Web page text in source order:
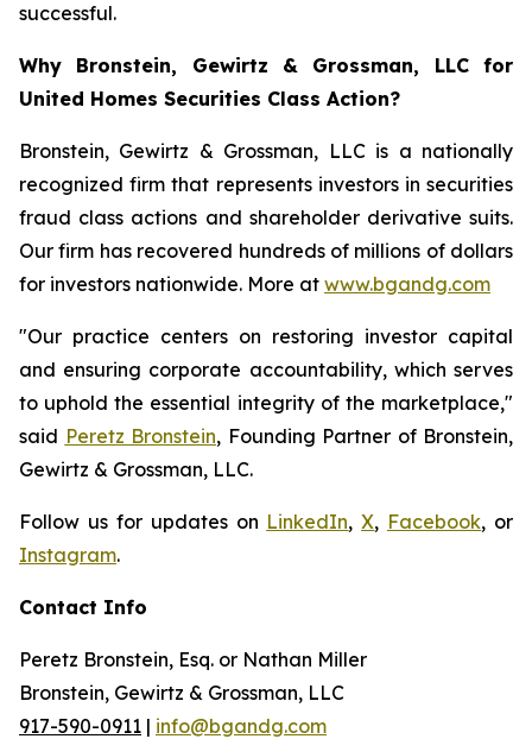
successful.
Why Bronstein, Gewirtz & Grossman, LLC for
United Homes Securities Class Action?
Bronstein, Gewirtz & Grossman, LLC is a nationally
recognized firm that represents investors in securities
fraud class actions and shareholder derivative suits.
Our firm has recovered hundreds of millions of dollars
for investors nationwide. More at www.bgandg.com
"Our practice centers on restoring investor capital
and ensuring corporate accountability, which serves
to uphold the essential integrity of the marketplace,"
said Peretz Bronstein, Founding Partner of Bronstein,
Gewirtz & Grossman, LLC.
Follow us for updates on LinkedIn,X, Facebook, or
Instagram.
Contact Info
Peretz Bronstein, Esq. or Nathan Miller
Bronstein, Gewirtz & Grossman, LLC
917-590-0911 | info@bgandg.com